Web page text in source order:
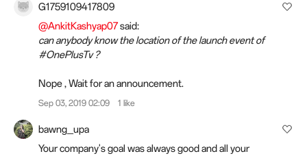
G1759109417809
@AnkitKashyap07said:
can anybody know the location of the launch event of
#OnePlusTv ?
Nope , Wait for an announcement.
Sep 03, 2019 02:09 1 like
bawng_upa
Your company's goal was always good and all your